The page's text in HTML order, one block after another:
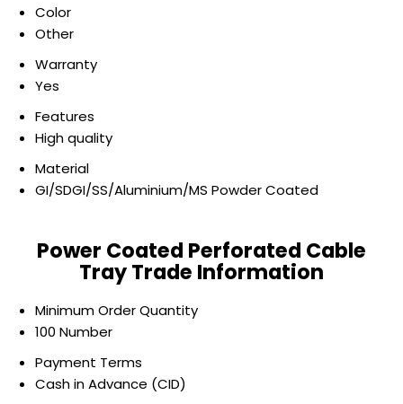
Color
Other
Warranty
Yes
Features
High quality
Material
GI/SDGI/SS/Aluminium/MS Powder Coated
Power Coated Perforated Cable
Tray Trade Information
Minimum Order Quantity
100 Number
Payment Terms
Cash in Advance (CID)